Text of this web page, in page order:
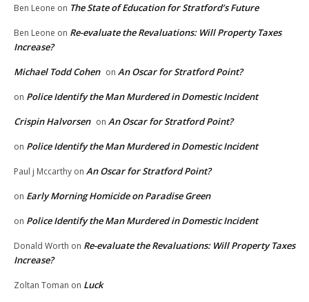
Ben Leone on The State of Education for Stratford’s Future
Ben Leone on Re-evaluate the Revaluations: Will Property Taxes
Increase?
Michael Todd Cohen on An Oscar for Stratford Point?
on Police Identify the Man Murdered in Domestic Incident
Crispin Halvorsen on An Oscar for Stratford Point?
on Police Identify the Man Murdered in Domestic Incident
Paul j Mccarthy on An Oscar for Stratford Point?
on Early Morning Homicide on Paradise Green
on Police Identify the Man Murdered in Domestic Incident
Donald Worth on Re-evaluate the Revaluations: Will Property Taxes
Increase?
Zoltan Toman on Luck